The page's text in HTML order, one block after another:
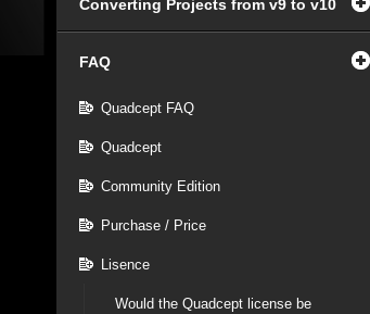
Converting Projects from v9 to v10
FAQ
Quadcept FAQ
Quadcept
Community Edition
Purchase / Price
Lisence
Would the Quadcept license be